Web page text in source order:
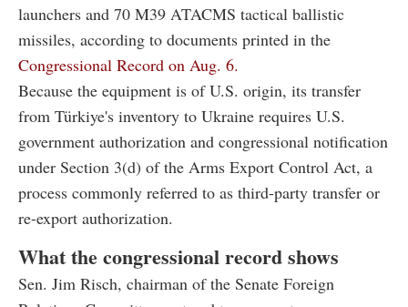
launchers and 70 M39 ATACMS tactical ballistic
missiles, according to documents printed in the
Congressional Record on Aug. 6.
Because the equipment is of U.S. origin, its transfer
from Türkiye's inventory to Ukraine requires U.S.
government authorization and congressional notification
under Section 3(d) of the Arms Export Control Act, a
process commonly referred to as third-party transfer or
re-export authorization.
What the congressional record shows
Sen. Jim Risch, chairman of the Senate Foreign